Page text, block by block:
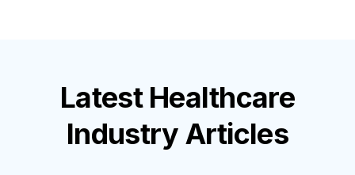
Latest Healthcare
Industry Articles